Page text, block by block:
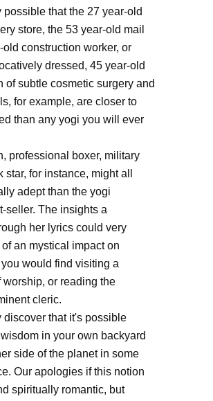
possible that the 27 year-old
store, the 53 year-old mail
construction worker, or
dressed, 45 year-old
of subtle cosmetic surgery and
for example, are closer to
than any yogi you will ever
professional boxer, military
for instance, might all
adept than the yogi
seller. The insights a
her lyrics could very
an mystical impact on
would find visiting a
worship, or reading the
cleric.
that it's possible
in your own backyard
side of the planet in some
Our apologies if this notion
spiritually romantic, but